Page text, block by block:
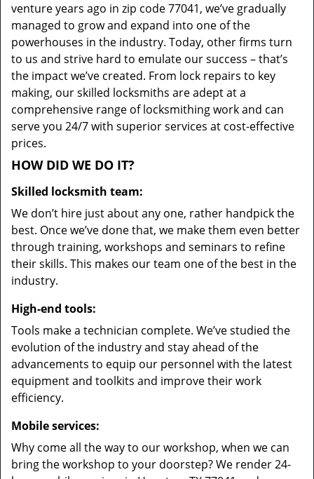
venture years ago in zip code 77041, we’ve gradually
managed to grow and expand into one of the
powerhouses in the industry. Today, other firms turn
to us and strive hard to emulate our success – that’s
the impact we’ve created. From lock repairs to key
making, our skilled locksmiths are adept at a
comprehensive range of locksmithing work and can
serve you 24/7 with superior services at cost-effective
prices.
HOW DID WE DO IT?
Skilled locksmith team:
We don’t hire just about any one, rather handpick the
best. Once we’ve done that, we make them even better
through training, workshops and seminars to refine
their skills. This makes our team one of the best in the
industry.
High-end tools:
Tools make a technician complete. We’ve studied the
evolution of the industry and stay ahead of the
advancements to equip our personnel with the latest
equipment and toolkits and improve their work
efficiency.
Mobile services:
Why come all the way to our workshop, when we can
bring the workshop to your doorstep? We render 24-